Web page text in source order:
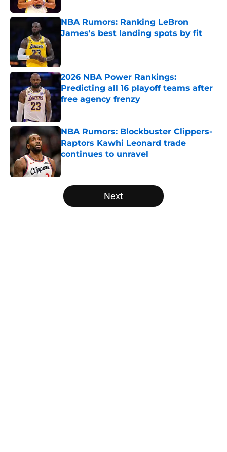
NBA Rumors: Ranking LeBron
James's best landing spots by fit
2026 NBA Power Rankings:
Predicting all 16 playoff teams after
free agency frenzy
NBA Rumors: Blockbuster Clippers-
Raptors Kawhi Leonard trade
continues to unravel
Published by on Invalid Date
5 related articles loaded
Next